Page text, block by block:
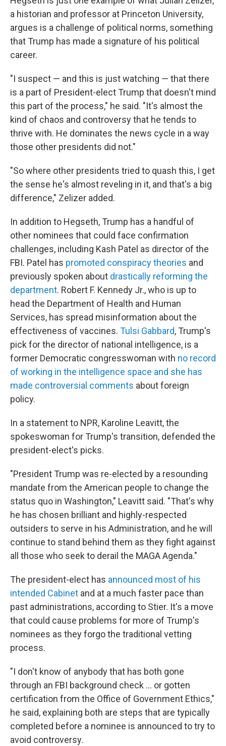
a historian and professor at Princeton University,
argues is a challenge of political norms, something
that Trump has made a signature of his political
career.
"I suspect — and this is just watching — that there
is a part of President-elect Trump that doesn't mind
this part of the process," he said. "It's almost the
kind of chaos and controversy that he tends to
thrive with. He dominates the news cycle in a way
those other presidents did not."
"So where other presidents tried to quash this, I get
the sense he's almost reveling in it, and that's a big
difference," Zelizer added.
In addition to Hegseth, Trump has a handful of
other nominees that could face confirmation
challenges, including Kash Patel as director of the
FBI. Patel has promoted conspiracy theories and
previously spoken about drastically reforming the
department. Robert F. Kennedy Jr., who is up to
head the Department of Health and Human
Services, has spread misinformation about the
effectiveness of vaccines. Tulsi Gabbard, Trump's
pick for the director of national intelligence, is a
former Democratic congresswoman with no record
of working in the intelligence space and she has
made controversial comments about foreign
policy.
In a statement to NPR, Karoline Leavitt, the
spokeswoman for Trump's transition, defended the
president-elect's picks.
"President Trump was re-elected by a resounding
mandate from the American people to change the
status quo in Washington," Leavitt said. "That's why
he has chosen brilliant and highly-respected
outsiders to serve in his Administration, and he will
continue to stand behind them as they fight against
all those who seek to derail the MAGA Agenda."
The president-elect has announced most of his
intended Cabinet and at a much faster pace than
past administrations, according to Stier. It's a move
that could cause problems for more of Trump's
nominees as they forgo the traditional vetting
process.
"I don't know of anybody that has both gone
through an FBI background check … or gotten
certification from the Office of Government Ethics,"
he said, explaining both are steps that are typically
completed before a nominee is announced to try to
avoid controversy.